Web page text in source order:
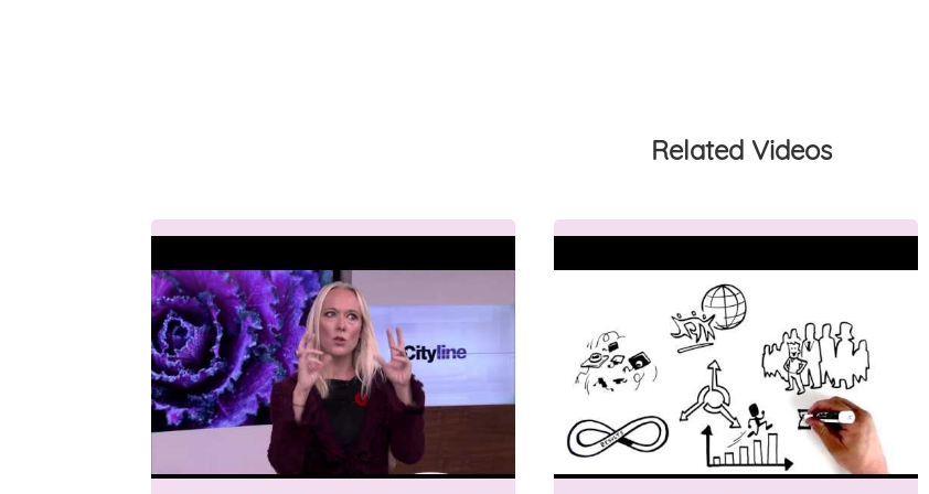
Related Videos